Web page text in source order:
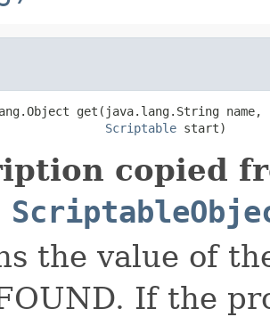
get(java.lang.String name,
Scriptable start)
copied
the value of
If the